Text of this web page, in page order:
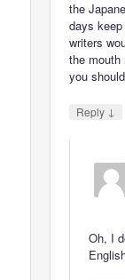
the
days
writers
the mouth
you
Reply ↓
Oh, I